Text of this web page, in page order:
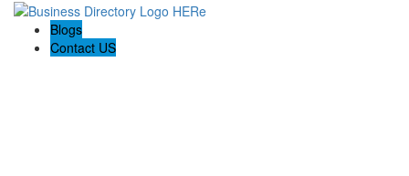
Blogs
Contact US